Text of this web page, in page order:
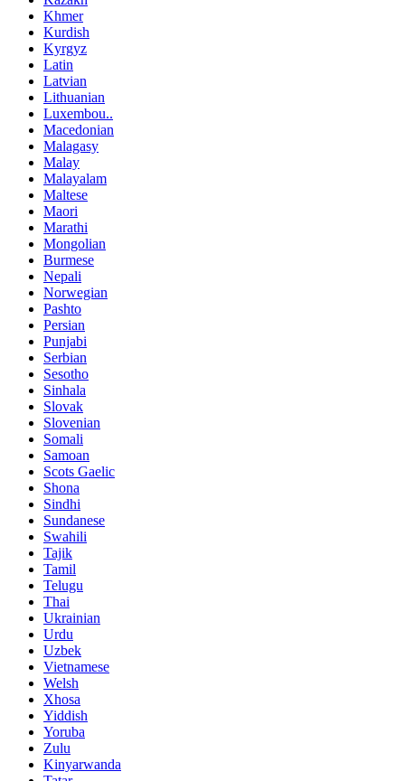
Khmer
Kurdish
Kyrgyz
Latin
Latvian
Lithuanian
Luxembou..
Macedonian
Malagasy
Malay
Malayalam
Maltese
Maori
Marathi
Mongolian
Burmese
Nepali
Norwegian
Pashto
Persian
Punjabi
Serbian
Sesotho
Sinhala
Slovak
Slovenian
Somali
Samoan
Scots Gaelic
Shona
Sindhi
Sundanese
Swahili
Tajik
Tamil
Telugu
Thai
Ukrainian
Urdu
Uzbek
Vietnamese
Welsh
Xhosa
Yiddish
Yoruba
Zulu
Kinyarwanda